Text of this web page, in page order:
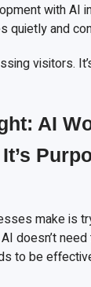
with AI
quietly and
visitors.
AI
make is
doesn’t
to be